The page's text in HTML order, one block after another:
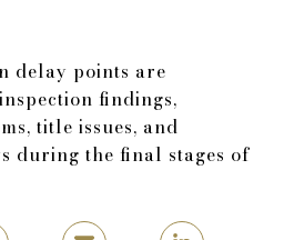
delay points are
findings,
title issues, and
during the final stages of